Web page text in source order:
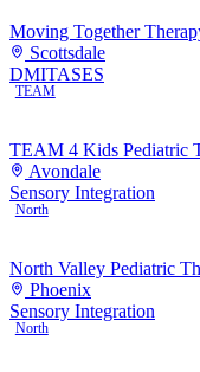
Moving Together
Scottsdale
DMITASES
TEAM
TEAM 4 Kids Pediatric
Avondale
Sensory Integration
North
North Valley Pediatric
Phoenix
Sensory Integration
North